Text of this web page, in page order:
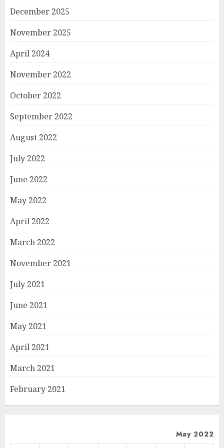
December 2025
November 2025
April 2024
November 2022
October 2022
September 2022
August 2022
July 2022
June 2022
May 2022
April 2022
March 2022
November 2021
July 2021
June 2021
May 2021
April 2021
March 2021
February 2021
May 2022